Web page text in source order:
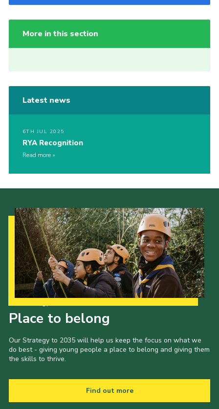
More in this section
Latest news
6TH JUL 2025
RYA Recognition
Read more
Place to belong
Our Strategy to 2035 will help us keep the focus on what we
do best - giving young people a place to belong and giving them
the skills to thrive.
Find out more